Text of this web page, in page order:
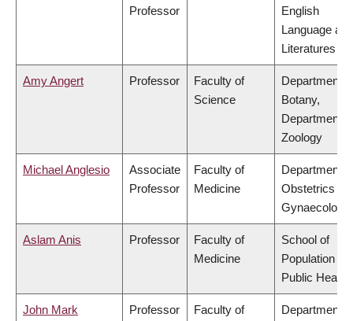
Professor
English
Language and
Literatures
Amy Angert Professor
Faculty of
Science
Department
Botany,
Department
Zoology
Michael Anglesio
Associate
Professor
Faculty of
Medicine
Department
Obstetrics &
Gynaecology
Aslam Anis Professor
Faculty of
Medicine
School of
Population
Public Health
John Mark
Professor
Faculty of
Department